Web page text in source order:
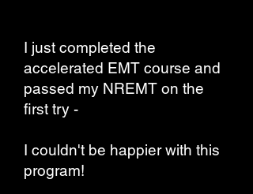
I just completed the
accelerated EMT course and
passed my NREMT on the
first try -
I couldn't be happier with this
program!